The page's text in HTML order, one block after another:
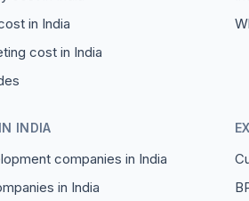
in India
cost in India
INDIA
companies in India
in India